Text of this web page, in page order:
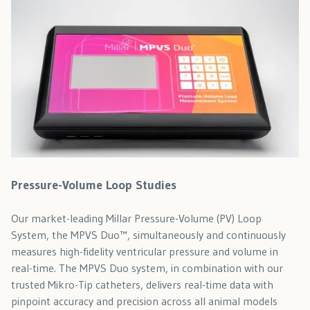
Pressure-Volume Loop Studies
Our market-leading Millar Pressure-Volume (PV) Loop
System, the MPVS Duo™, simultaneously and continuously
measures high-fidelity ventricular pressure and volume in
real-time. The MPVS Duo system, in combination with our
trusted Mikro-Tip catheters, delivers real-time data with
pinpoint accuracy and precision across all animal models